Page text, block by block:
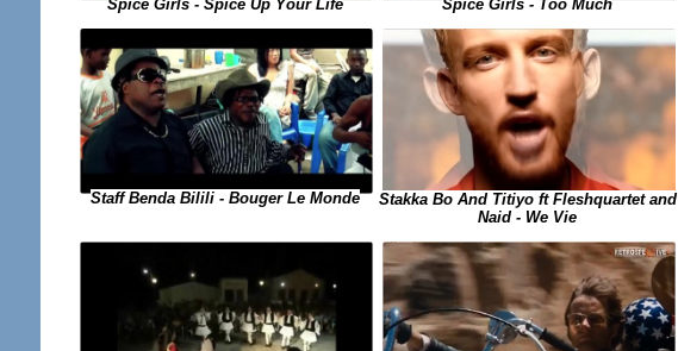
Spice Girls - Spice Up Your Life Spice Girls - Too Much
Staff Benda Bilili - Bouger Le Monde
Stakka Bo And Titiyo ft Fleshquartet and
Naid - We Vie